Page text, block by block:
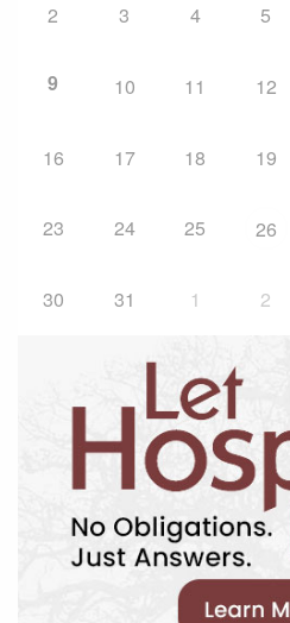
2 3 4 5
9 10 11 12
16 17 18 19
23 24 25 26
30 31 1 2